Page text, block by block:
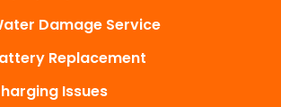
Damage Service
Replacement
Issues